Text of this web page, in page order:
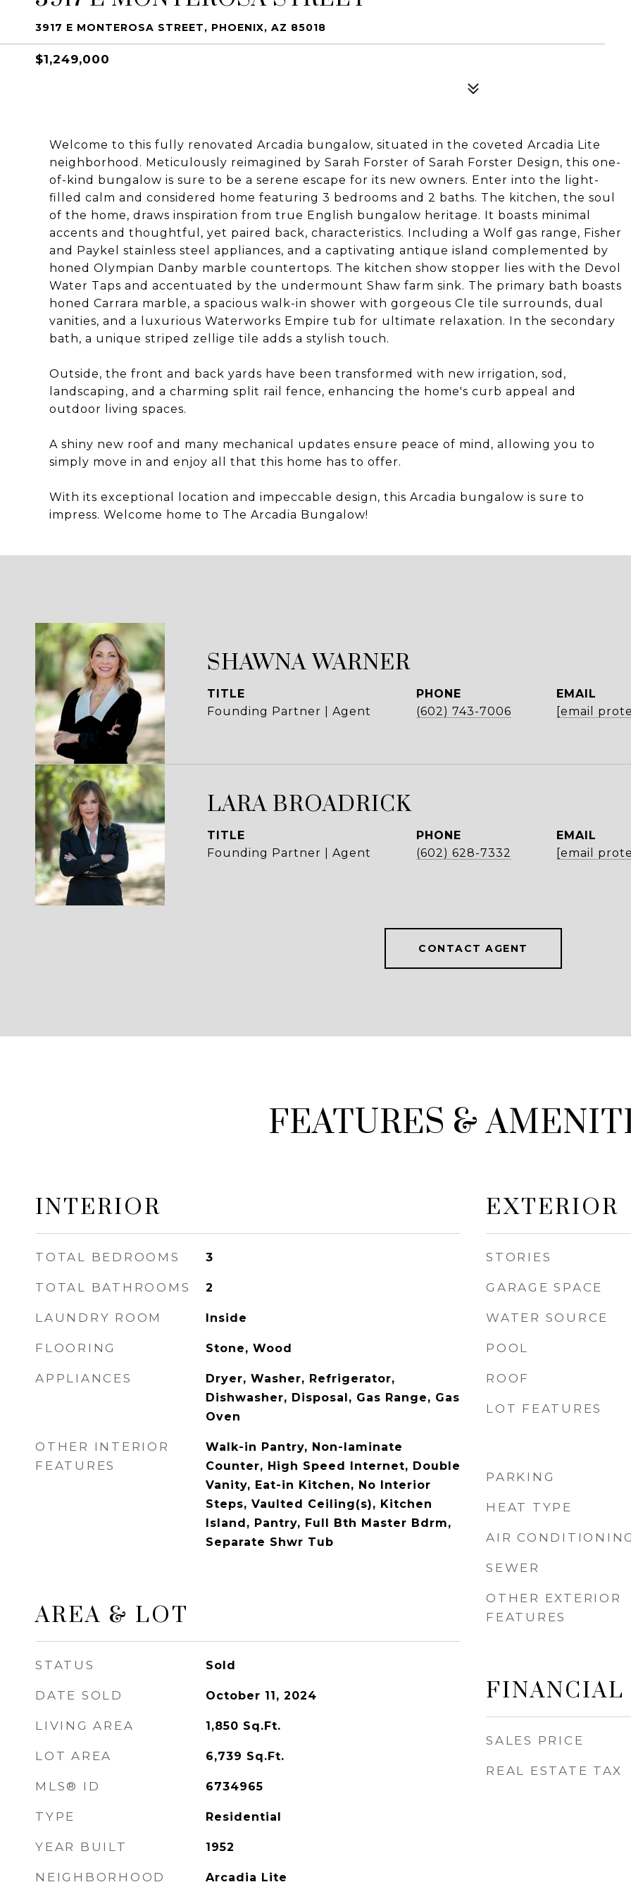
3917 E MONTEROSA STREET, PHOENIX, AZ 85018
$1,249,000
Welcome to this fully renovated Arcadia bungalow, situated in the coveted Arcadia Lite
neighborhood. Meticulously reimagined by Sarah Forster of Sarah Forster Design, this one-
of-kind bungalow is sure to be a serene escape for its new owners. Enter into the light-
filled calm and considered home featuring 3 bedrooms and 2 baths. The kitchen, the soul
of the home, draws inspiration from true English bungalow heritage. It boasts minimal
accents and thoughtful, yet paired back, characteristics. Including a Wolf gas range, Fisher
and Paykel stainless steel appliances, and a captivating antique island complemented by
honed Olympian Danby marble countertops. The kitchen show stopper lies with the Devol
Water Taps and accentuated by the undermount Shaw farm sink. The primary bath boasts
honed Carrara marble, a spacious walk-in shower with gorgeous Cle tile surrounds, dual
vanities, and a luxurious Waterworks Empire tub for ultimate relaxation. In the secondary
bath, a unique striped zellige tile adds a stylish touch.
Outside, the front and back yards have been transformed with new irrigation, sod,
landscaping, and a charming split rail fence, enhancing the home's curb appeal and
outdoor living spaces.
A shiny new roof and many mechanical updates ensure peace of mind, allowing you to
simply move in and enjoy all that this home has to offer.
With its exceptional location and impeccable design, this Arcadia bungalow is sure to
impress. Welcome home to The Arcadia Bungalow!
SHAWNA WARNER
TITLE
Founding Partner | Agent
PHONE
(602) 743-7006
EMAIL
[email
LARA BROADRICK
TITLE
Founding Partner | Agent
PHONE
(602) 628-7332
EMAIL
[email
CONTACT AGENT
FEATURES &
INTERIOR
TOTAL BEDROOMS 3
TOTAL BATHROOMS 2
LAUNDRY ROOM Inside
FLOORING Stone, Wood
APPLIANCES
Dryer, Washer, Refrigerator,
Dishwasher, Disposal, Gas Range, Gas
Oven
OTHER INTERIOR
FEATURES
Walk-in Pantry, Non-laminate
Counter, High Speed Internet, Double
Vanity, Eat-in Kitchen, No Interior
Steps, Vaulted Ceiling(s), Kitchen
Island, Pantry, Full Bth Master Bdrm,
Separate Shwr Tub
AREA & LOT
STATUS Sold
DATE SOLD October 11, 2024
LIVING AREA 1,850 Sq.Ft.
LOT AREA 6,739 Sq.Ft.
MLS® ID 6734965
TYPE Residential
YEAR BUILT 1952
NEIGHBORHOOD Arcadia Lite
EXTERIOR
STORIES
GARAGE SPACE
WATER SOURCE
POOL
ROOF
LOT FEATURES
PARKING
HEAT TYPE
AIR CONDITIONING
SEWER
OTHER EXTERIOR
FEATURES
FINANCIAL
SALES PRICE
REAL ESTATE TAX